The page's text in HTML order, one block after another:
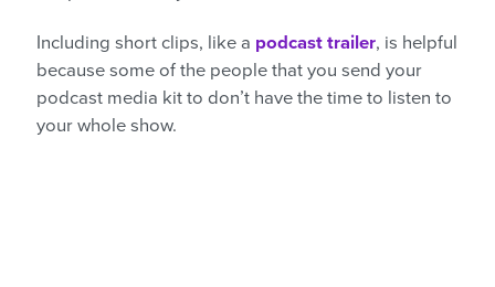
Including short clips, like a podcast trailer, is helpful
because some of the people that you send your
podcast media kit to don’t have the time to listen to
your whole show.